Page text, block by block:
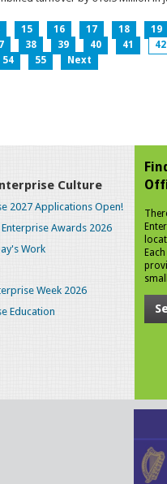
15 16 17 18 19
38 39 40 41 42
54 55 Next
Culture
2027 Applications Open!
Awards 2026
Work
Week 2026
Education